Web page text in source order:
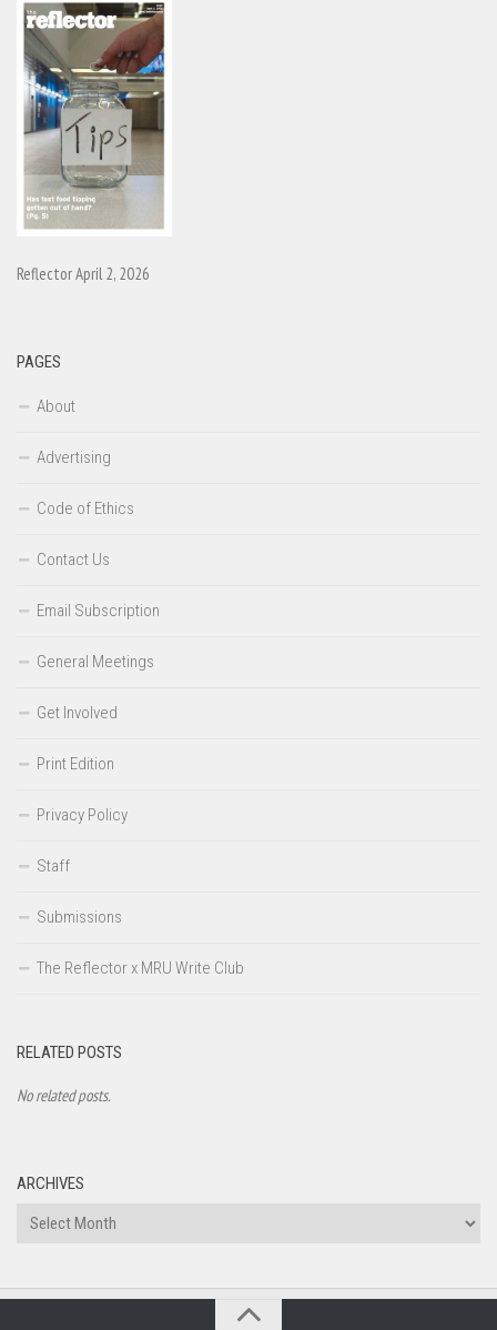
Reflector April 2, 2026
PAGES
About
Advertising
Code of Ethics
Contact Us
Email Subscription
General Meetings
Get Involved
Print Edition
Privacy Policy
Staff
Submissions
The Reflector x MRU Write Club
RELATED POSTS
No related posts.
ARCHIVES
Archives